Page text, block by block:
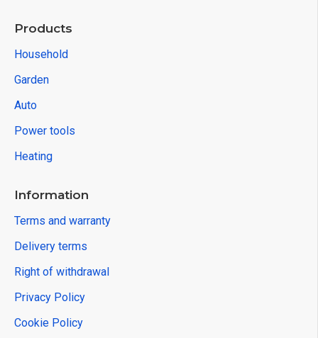
Products
Household
Garden
Auto
Power tools
Heating
Information
Terms and warranty
Delivery terms
Right of withdrawal
Privacy Policy
Cookie Policy